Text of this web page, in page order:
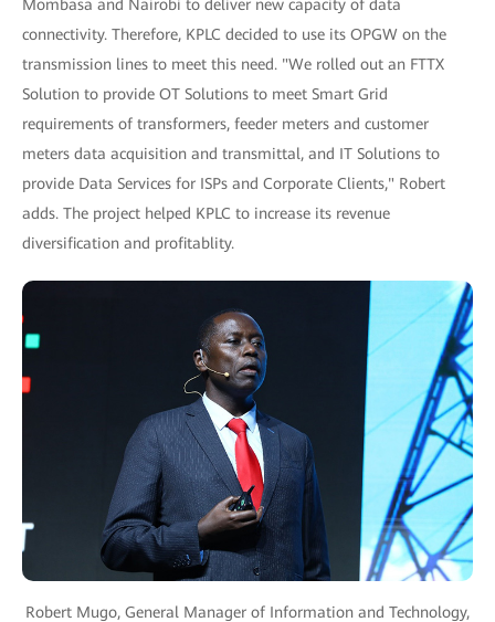
Mombasa and Nairobi to deliver new capacity of data
connectivity. Therefore, KPLC decided to use its OPGW on the
transmission lines to meet this need. "We rolled out an FTTX
Solution to provide OT Solutions to meet Smart Grid
requirements of transformers, feeder meters and customer
meters data acquisition and transmittal, and IT Solutions to
provide Data Services for ISPs and Corporate Clients," Robert
adds. The project helped KPLC to increase its revenue
diversification and profitablity.
Robert Mugo, General Manager of Information and Technology,